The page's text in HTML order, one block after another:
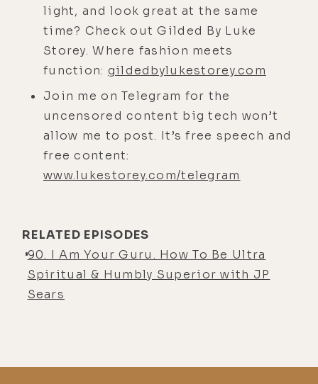
is going back, I think, pretty early
on, maybe in my first year, 2016, '17.
We did it on Zoom and I was in my
little spare bedroom in Miracle Mile
in LA. And I think you were in Bali.
Do I have that right?
JP Sears: [00:04:23] Probably
Thailand.
Luke Storey:[00:04:24] Thailand.
JP Sears:[00:04:28] Oh, it was
probably Costa Rica. Back in 2017.
Probably Costa Rica.
light, and look great at the same
time? Check out Gilded By Luke
Storey. Where fashion meets
function: gildedbylukestorey.com
Join me on Telegram for the
uncensored content big tech won’t
allow me to post. It’s free speech and
free content:
www.lukestorey.com/telegram
RELATED EPISODES
90. I Am Your Guru. How To Be Ultra
Spiritual & Humbly Superior with JP
Sears